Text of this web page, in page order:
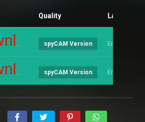
Quality Language
spyCAM Version English
spyCAM Version English